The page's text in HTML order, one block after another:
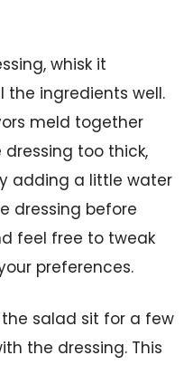
whisk it
ingredients well.
meld together
too thick,
adding a little water
dressing before
feel free to tweak
preferences.
salad sit for a few
the dressing. This